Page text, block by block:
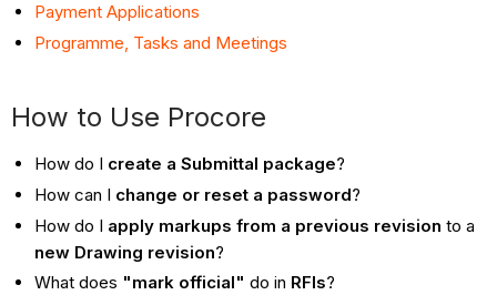
Payment Applications
Programme, Tasks and Meetings
How to Use Procore
How do I create a Submittal package?
How can I change or reset a password?
How do I apply markups from a previous revision to a
new Drawing revision?
What does "mark official" do in RFIs?